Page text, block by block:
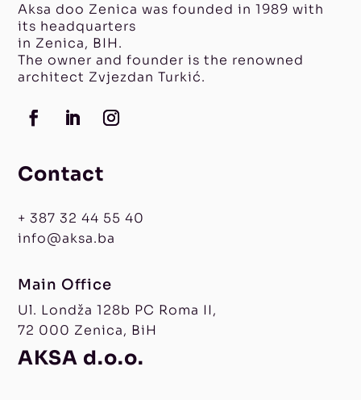
Aksa doo Zenica was founded in 1989 with
its headquarters
in Zenica, BIH.
The owner and founder is the renowned
architect Zvjezdan Turkić.
Contact
+ 387 32 44 55 40
info@aksa.ba
Main Office
Ul. Londža 128b PC Roma II,
72 000 Zenica, BiH
AKSA d.o.o.